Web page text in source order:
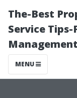
The-Best
Service
MENU